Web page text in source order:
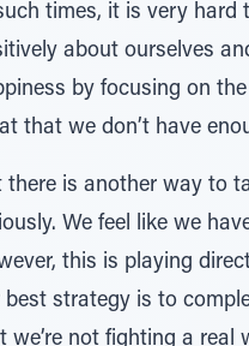
times, it is very hard
about ourselves
by focusing on
that we don’t have
there is another way to
We feel like we
this is playing
best strategy is to
we’re not fighting a real